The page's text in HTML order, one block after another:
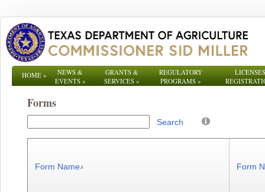
HOME»
NEWS &
EVENTS»
GRANTS &
SERVICES »
REGULATORY
PROGRAMS»
Forms
Search
Form Name Form